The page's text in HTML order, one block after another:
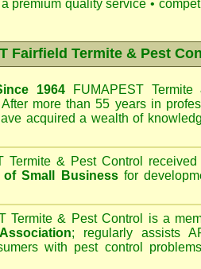
quality service •
Fairfield Termite & Pest
1964 FUMAPEST
more than 55 years in
acquired a wealth of
Termite & Pest Control
of Small Businessfor
Termite & Pest Control is a
; regularly assists
with pest control